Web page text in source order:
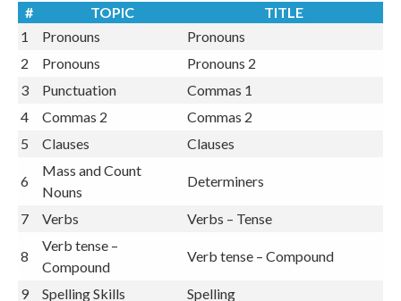
# TOPIC
TITLE
1
Pronouns
Pronouns
2
Pronouns
Pronouns 2
3
Punctuation
Commas 1
4
Commas 2
Commas 2
5
Clauses Clauses
6
Mass and Count
Nouns
Determiners
7 Verbs Verbs – Tense
8
Verb tense –
Compound
Verb tense – Compound
9 Spelling Skills Spelling